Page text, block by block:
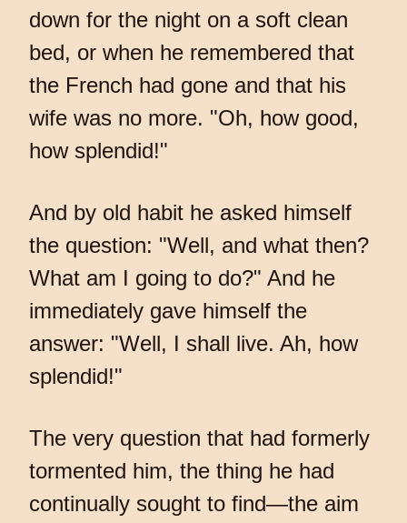
down for the night on a soft clean
bed, or when he remembered that
the French had gone and that his
wife was no more. "Oh, how good,
how splendid!"
And by old habit he asked himself
the question: "Well, and what then?
What am I going to do?" And he
immediately gave himself the
answer: "Well, I shall live. Ah, how
splendid!"
The very question that had formerly
tormented him, the thing he had
continually sought to find—the aim